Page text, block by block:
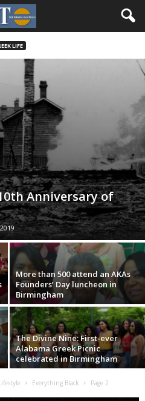
LIFE
Anniversary of
More than 500 attend an AKAs
Founders’ Day luncheon in
Birmingham
The Divine Nine: First-ever
Alabama Greek Picnic
celebrated in Birmingham
Everything Black Page 2